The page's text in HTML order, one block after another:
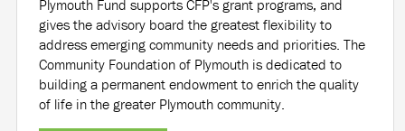
Plymouth Fund supports CFP's grant programs, and
gives the advisory board the greatest flexibility to
address emerging community needs and priorities. The
Community Foundation of Plymouth is dedicated to
building a permanent endowment to enrich the quality
of life in the greater Plymouth community.